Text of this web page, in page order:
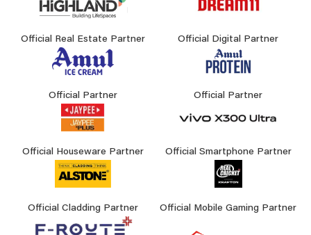
Official Real Estate Partner Official Digital Partner
Official Partner Official Partner
Official Houseware Partner Official Smartphone Partner
Official Cladding Partner Official Mobile Gaming Partner